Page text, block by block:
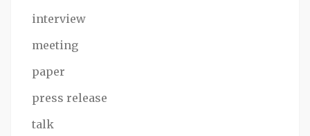
interview
meeting
paper
press release
talk